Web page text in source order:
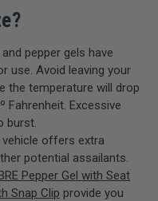
pepper gels have
use. Avoid leaving your
the temperature will drop
Fahrenheit. Excessive
burst.
vehicle offers extra
potential assailants.
Pepper Gel with Seat
Snap Clip provide you